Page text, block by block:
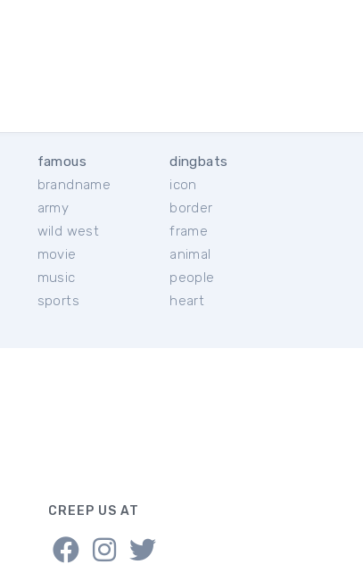
famous
brandname
army
wild west
movie
music
sports
dingbats
icon
border
frame
animal
people
heart
CREEP US AT